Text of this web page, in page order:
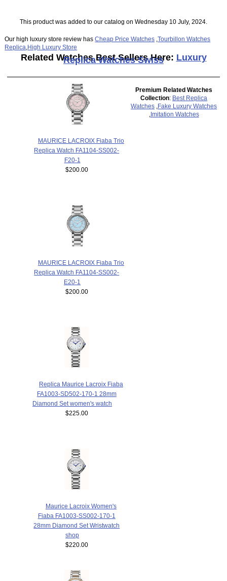
This product was added to our catalog on Wednesday 10 July, 2024.
Our high luxury store review hasCheap Price Watches ,Tourbillon Watches
Replica High Luxury Store
Related Watches Best Sellers Here: Luxury
Replica Watches Swiss
MAURICE LACROIX Fiaba Trio
Replica Watch FA1104-SS002-
F20-1
$200.00
MAURICE LACROIX Fiaba Trio
Replica Watch FA1104-SS002-
E20-1
$200.00
Replica Maurice Lacroix Fiaba
FA1003-SD502-170-1 28mm
Diamond Set women's watch
$225.00
Maurice Lacroix Women's
Fiaba FA1003-SS002-170-1
28mm Diamond Set Wristwatch
shop
$220.00
Premium Related Watches
Collection: Best Replica
Watches
Fake Luxury Watches
Imitation Watches